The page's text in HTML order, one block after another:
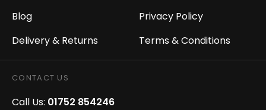
Blog
Delivery & Returns
Privacy Policy
Terms & Conditions
CONTACT US
Call Us: 01752 854246